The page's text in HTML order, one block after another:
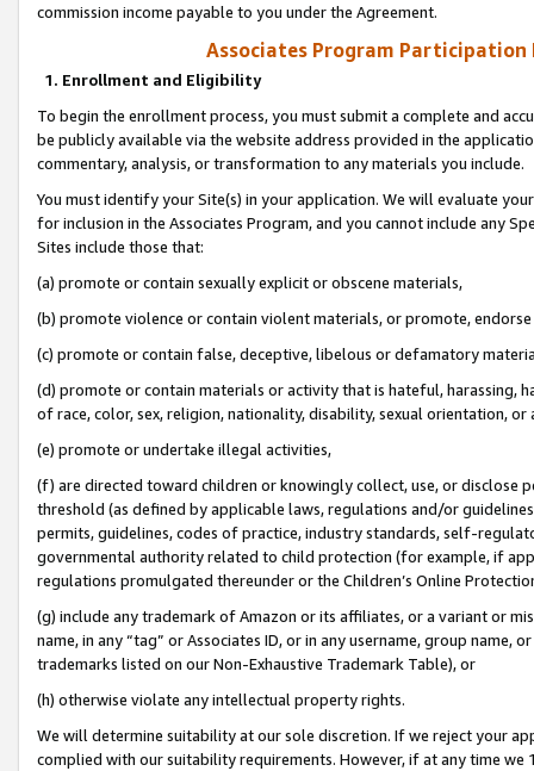
commission income payable to you under the Agreement.
Associates Program Participation
1. Enrollment and Eligibility
To begin the enrollment process, you must submit a complete and
be publicly available via the website address provided in the
commentary, analysis, or transformation to any materials you include.
You must identify your Site(s) in your application. We will evaluate
for inclusion in the Associates Program, and you cannot include any
Sites include those that:
(a) promote or contain sexually explicit or obscene materials,
(b) promote violence or contain violent materials, or promote,
(c) promote or contain false, deceptive, libelous or defamatory
(d) promote or contain materials or activity that is hateful, harassing,
of race, color, sex, religion, nationality, disability, sexual orientation, or
(e) promote or undertake illegal activities,
(f) are directed toward children or knowingly collect, use, or
threshold (as defined by applicable laws, regulations and/or
permits, guidelines, codes of practice, industry standards, self-
governmental authority related to child protection (for example, if
regulations promulgated thereunder or the Children’s Online
(g) include any trademark of Amazon or its affiliates, or a variant or
name, in any “tag” or Associates ID, or in any username, group
trademarks listed on our Non-Exhaustive Trademark Table), or
(h) otherwise violate any intellectual property rights.
We will determine suitability at our sole discretion. If we reject your
complied with our suitability requirements. However, if at any time